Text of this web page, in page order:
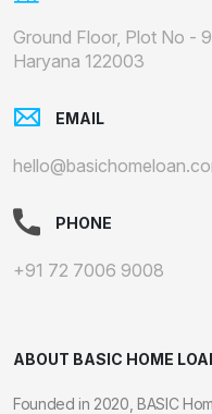
Ground Floor, Plot No -
Haryana 122003
EMAIL
PHONE
+91 72 7006 9008
ABOUT BASIC HOME
Founded in 2020, BASIC